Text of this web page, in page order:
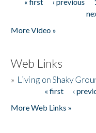
Pages
More Video »
Web Links
» Living on Shaky
« first ‹
More Web Links »